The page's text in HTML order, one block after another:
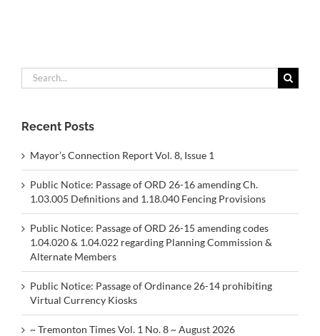
Search
for:
Recent Posts
Mayor’s Connection Report Vol. 8, Issue 1
Public Notice: Passage of ORD 26-16 amending Ch.
1.03.005 Definitions and 1.18.040 Fencing Provisions
Public Notice: Passage of ORD 26-15 amending codes
1.04.020 & 1.04.022 regarding Planning Commission &
Alternate Members
Public Notice: Passage of Ordinance 26-14 prohibiting
Virtual Currency Kiosks
~ Tremonton Times Vol. 1 No. 8 ~ August 2026